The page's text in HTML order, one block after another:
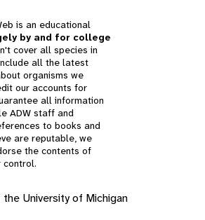
is an educational
by and for college
cover all species in
all the latest
organisms we
our accounts for
all information
ADW staff and
to books and
are reputable, we
the contents of
control.
University of Michigan